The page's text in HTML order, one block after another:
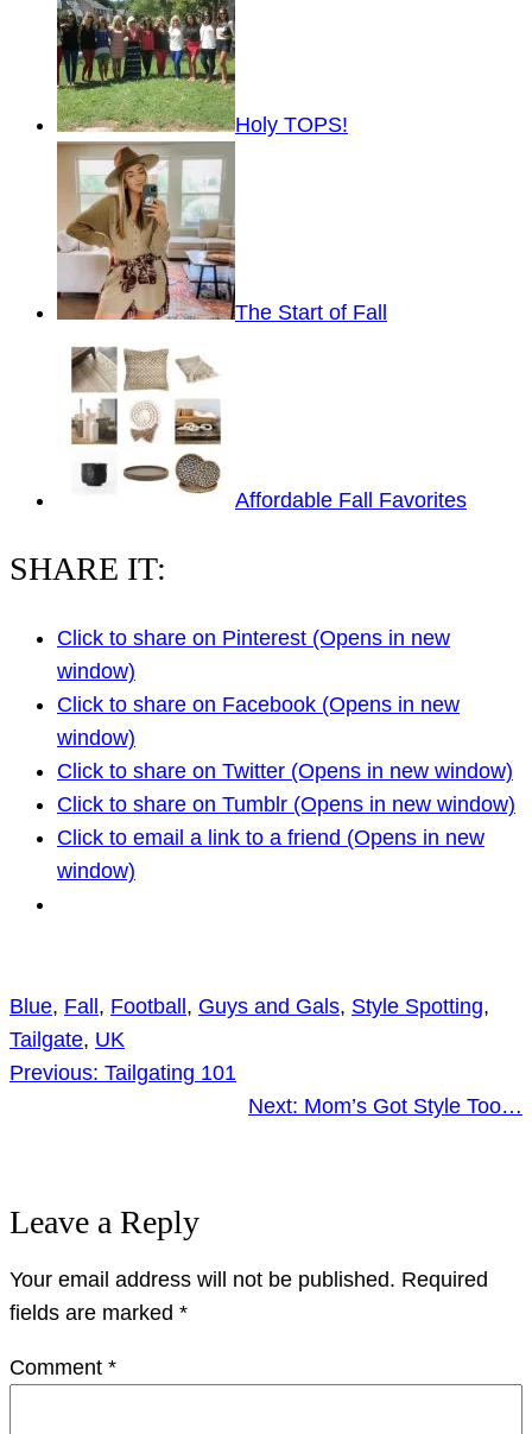
Holy TOPS!
The Start of Fall
Affordable Fall Favorites
SHARE IT:
Click to share on Pinterest (Opens in new
window)
Click to share on Facebook (Opens in new
window)
Click to share on Twitter (Opens in new window)
Click to share on Tumblr (Opens in new window)
Click to email a link to a friend (Opens in new
window)
Blue, Fall, Football, Guys and Gals, Style Spotting
Tailgate, UK
Previous: Tailgating 101
Next: Mom’s Got Style Too…
Leave a Reply
Your email address will not be published. Required
fields are marked *
Comment *